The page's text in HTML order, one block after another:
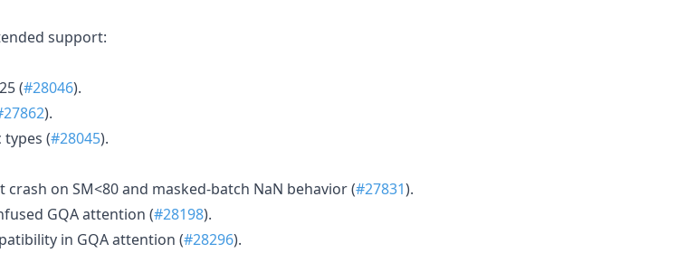
support:
(#28046).
).
(#28045).
on SM<80 and masked-batch NaN behavior (#27831).
GQA attention (#28198).
in GQA attention (#28296).